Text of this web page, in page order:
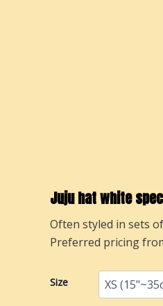
Juju hat white
Often styled in sets
Preferred pricing
Size
Juju
hat